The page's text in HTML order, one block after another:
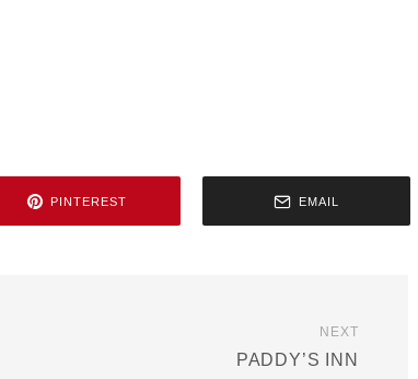
PINTEREST EMAIL
NEXT
PADDY’S INN